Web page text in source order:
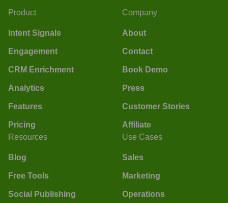
Product
Intent Signals
Engagement
CRM Enrichment
Analytics
Features
Pricing
Company
About
Contact
Book Demo
Press
Customer Stories
Affiliate
Resources
Blog
Free Tools
Social Publishing
Use Cases
Sales
Marketing
Operations